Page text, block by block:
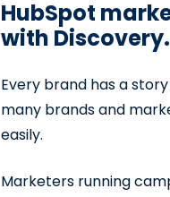
HubSpot
with Discovery.
Every brand has a
many brands and
easily.
Marketers running